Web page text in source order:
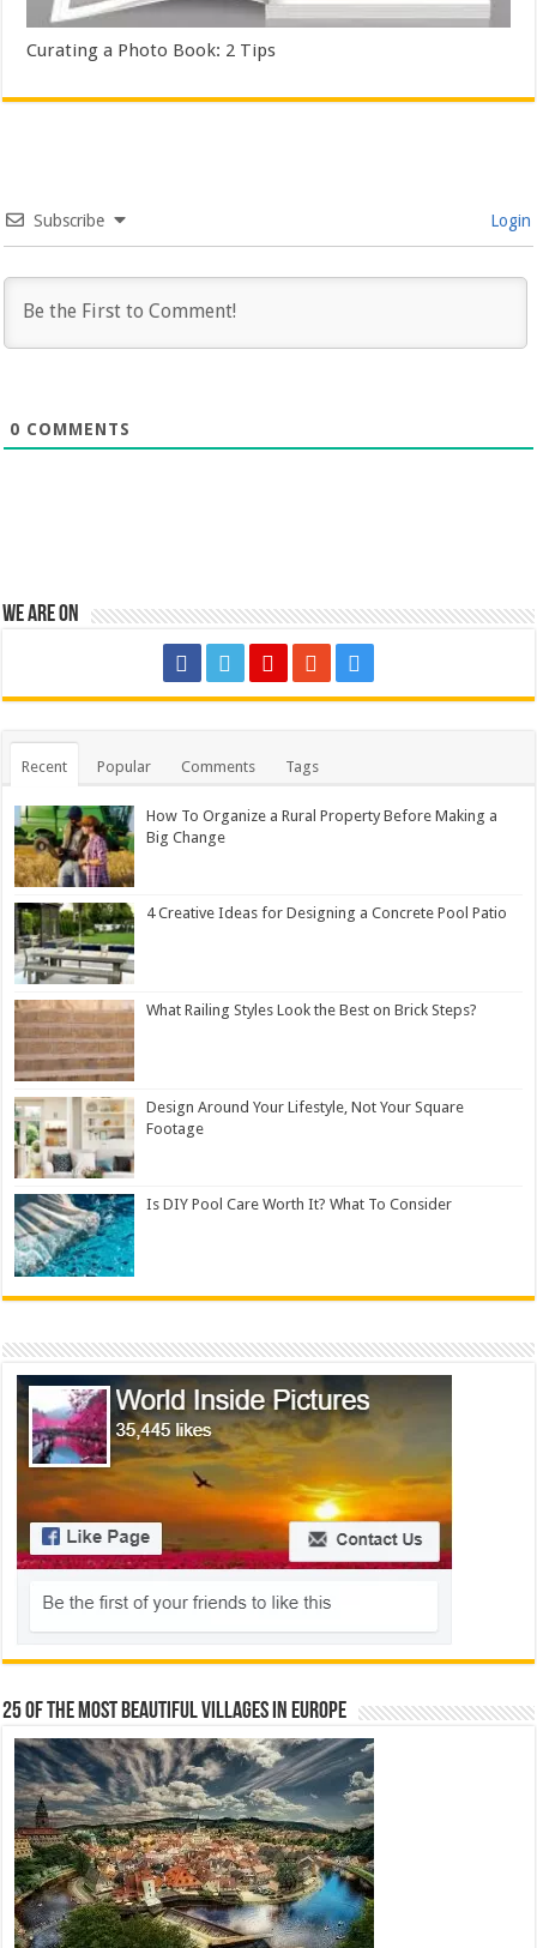
Curating a Photo Book: 2 Tips
Subscribe Login
0 COMMENTS
We are on
Recent Popular Comments Tags
How To Organize a Rural Property Before Making a
Big Change
4 Creative Ideas for Designing a Concrete Pool Patio
What Railing Styles Look the Best on Brick Steps?
Design Around Your Lifestyle, Not Your Square
Footage
Is DIY Pool Care Worth It? What To Consider
25 Of The Most Beautiful Villages In Europe